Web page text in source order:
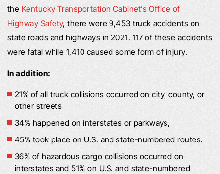
the Kentucky Transportation Cabinet’s Office of
Highway Safety, there were 9,453 truck accidents on
state roads and highways in 2021. 117 of these accidents
were fatal while 1,410 caused some form of injury.
In addition:
21% of all truck collisions occurred on city, county, or
other streets
34% happened on interstates or parkways,
45% took place on U.S. and state-numbered routes.
36% of hazardous cargo collisions occurred on
interstates and 51% on U.S. and state-numbered